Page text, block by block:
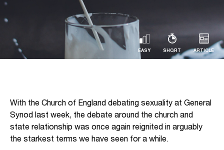
EASY SHORT ARTICLE
With the Church of England debating sexuality at General
Synod last week, the debate around the church and
state relationship was once again reignited in arguably
the starkest terms we have seen for a while.